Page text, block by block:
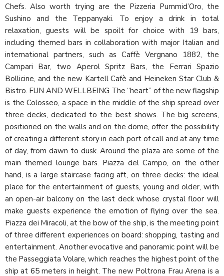
Chefs. Also worth trying are the Pizzeria Pummid’Oro, the
Sushino and the Teppanyaki. To enjoy a drink in total
relaxation, guests will be spoilt for choice with 19 bars,
including themed bars in collaboration with major Italian and
international partners, such as Caffè Vergnano 1882, the
Campari Bar, two Aperol Spritz Bars, the Ferrari Spazio
Bollicine, and the new Kartell Cafè and Heineken Star Club &
Bistro. FUN AND WELLBEING The “heart” of the new flagship
is the Colosseo, a space in the middle of the ship spread over
three decks, dedicated to the best shows. The big screens,
positioned on the walls and on the dome, offer the possibility
of creating a different story in each port of call and at any time
of day, from dawn to dusk. Around the plaza are some of the
main themed lounge bars. Piazza del Campo, on the other
hand, is a large staircase facing aft, on three decks: the ideal
place for the entertainment of guests, young and older, with
an open-air balcony on the last deck whose crystal floor will
make guests experience the emotion of flying over the sea.
Piazza dei Miracoli, at the bow of the ship, is the meeting point
of three different experiences on board: shopping, tasting and
entertainment. Another evocative and panoramic point will be
the Passeggiata Volare, which reaches the highest point of the
ship at 65 meters in height. The new Poltrona Frau Arena is a